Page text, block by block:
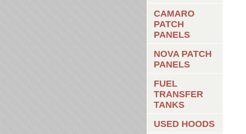
CAMARO
PATCH
PANELS
NOVA PATCH
PANELS
FUEL
TRANSFER
TANKS
USED HOODS